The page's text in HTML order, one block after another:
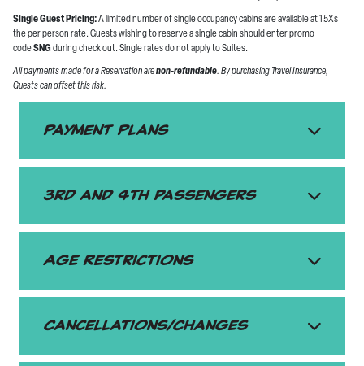
Single Guest Pricing:A limited number of single occupancy cabins are available at 1.5Xs
the per person rate. Guests wishing to reserve a single cabin should enter promo
codeSNG during check out. Single rates do not apply to Suites.
All payments made for a Reservation arenon-refundable. By purchasing Travel Insurance,
Guests can offset this risk.
Payment Plans
3rd and 4th passengers
Age Restrictions
Cancellations/Changes